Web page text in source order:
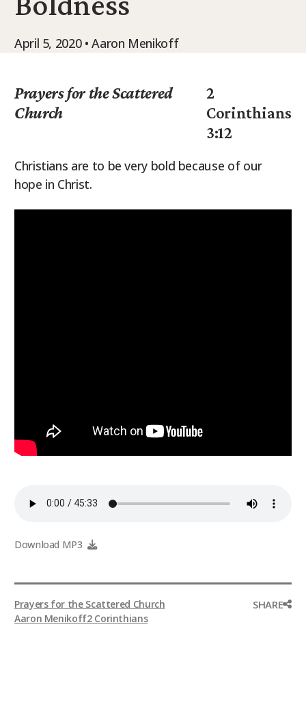
April 5, 2020 • Aaron Menikoff
Prayers for the Scattered
Church
2
Corinthians
3:12
Christians are to be very bold because of our
hope in Christ.
Download MP3
Prayers for the Scattered Church
Aaron Menikoff2 Corinthians
SHARE